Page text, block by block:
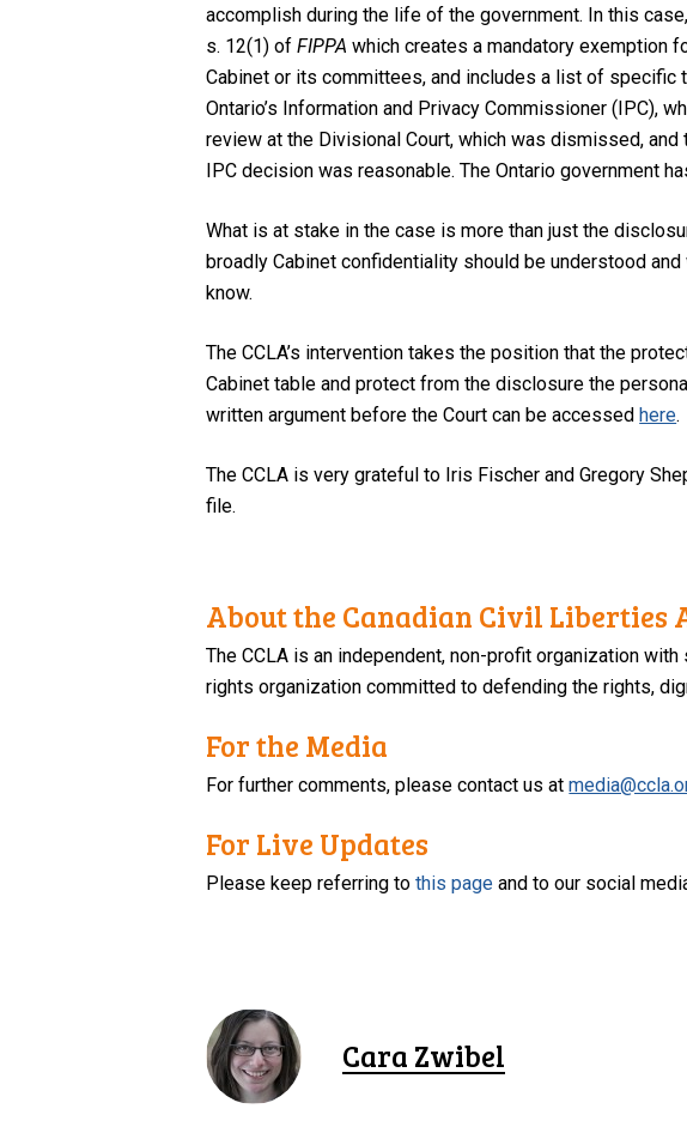
accomplish during the life of the government. In this
s. 12(1) ofFIPPAwhich creates a mandatory exemption
Cabinet or its committees, and includes a list of
Ontario’s Information and Privacy Commissioner (IPC),
review at the Divisional Court, which was dismissed,
IPC decision was reasonable. The Ontario government
What is at stake in the case is more than just the
broadly Cabinet confidentiality should be understood
know.
The CCLA’s intervention takes the position that the
Cabinet table and protect from the disclosure the
written argument before the Court can be accessedhere.
The CCLA is very grateful to Iris Fischer and Gregory
file.
About the Canadian Civil Liberties
The CCLA is an independent, non-profit organization
rights organization committed to defending the rights,
For the Media
For further comments, please contact us at
For Live Updates
Please keep referring tothis page and to our social
Cara Zwibel